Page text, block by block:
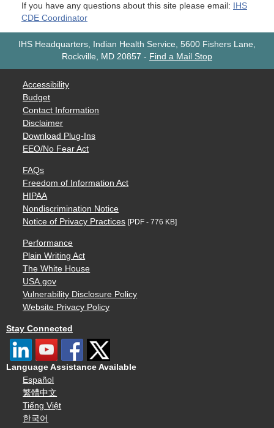
If you have any questions about this site please email: IHS
CDE Coordinator
IHS Headquarters, Indian Health Service, 5600 Fishers Lane,
Rockville, MD 20857 - Find a Mail Stop
Accessibility
Budget
Contact Information
Disclaimer
Download Plug-Ins
EEO/No Fear Act
FAQs
Freedom of Information Act
HIPAA
Nondiscrimination Notice
Notice of Privacy Practices [PDF - 776 KB]
Performance
Plain Writing Act
The White House
USA.gov
Vulnerability Disclosure Policy
Website Privacy Policy
Stay Connected
Language Assistance Available
Español
繁體中文
Tiếng Việt
한국어